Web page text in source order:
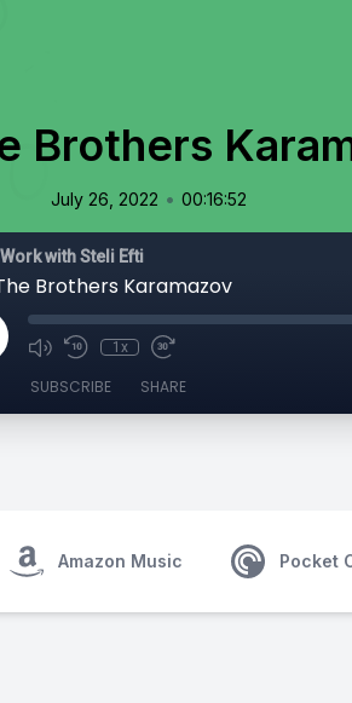
Brothers
July 26, 2022 • 00:16:52
Work with Steli Efti
Brothers Karamazov
1x
SUBSCRIBE SHARE
Amazon Music Pocket